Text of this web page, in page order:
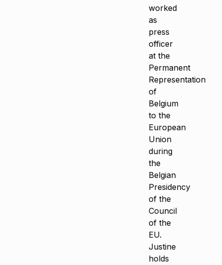
worked
as
press
officer
at the
Permanent
Representation
of
Belgium
to the
European
Union
during
the
Belgian
Presidency
of the
Council
of the
EU.
Justine
holds